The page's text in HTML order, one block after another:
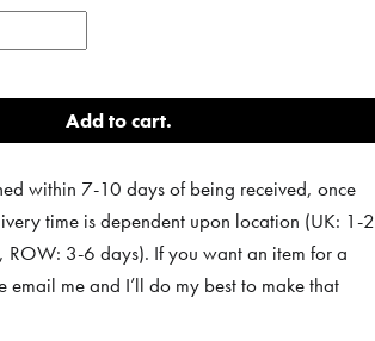
Add to cart
within 7-10 days of being received, once
time is dependent upon location (UK: 1-2
ROW: 3-6 days). If you want an item for a
email me and I’ll do my best to make that